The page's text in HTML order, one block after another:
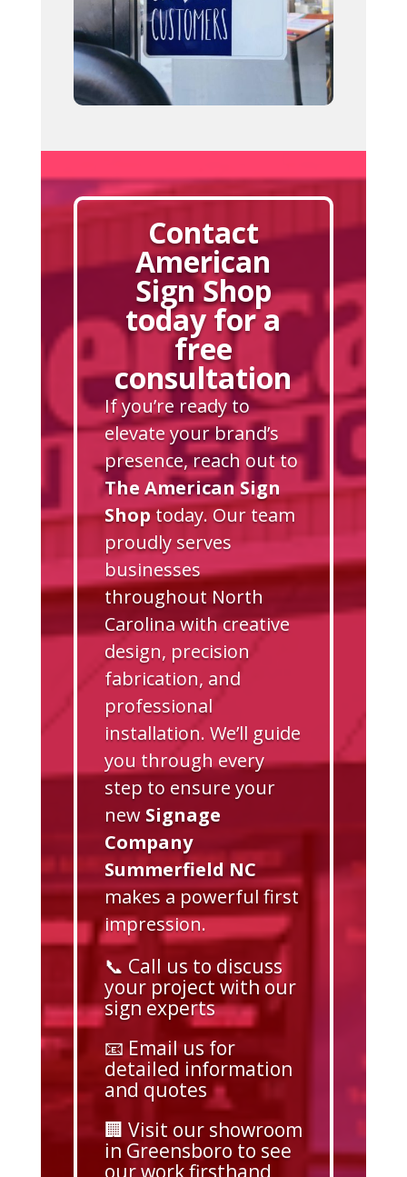
Contact
American
Sign Shop
today for a
free
consultation
If you’re ready to
elevate your brand’s
presence, reach out to
The American Sign
Shoptoday. Our team
proudly serves
businesses
throughout North
Carolina with creative
design, precision
fabrication, and
professional
installation. We’ll guide
you through every
step to ensure your
new Signage
Company
Summerfield NC
makes a powerful first
impression.
📞 Call us to discuss
your project with our
sign experts
📧 Email us for
detailed information
and quotes
🏢 Visit our showroom
in Greensboro to see
our work firsthand